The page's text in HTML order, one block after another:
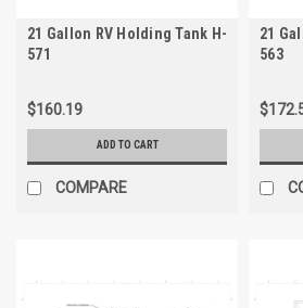
21 Gallon RV Holding Tank H-
571
$160.19
ADD TO CART
COMPARE
21
563